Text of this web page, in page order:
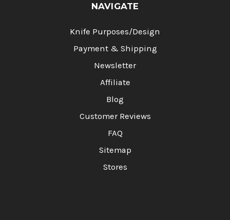
NAVIGATE
Knife Purposes/Design
Payment & Shipping
Newsletter
Affiliate
Blog
Customer Reviews
FAQ
Sitemap
Stores